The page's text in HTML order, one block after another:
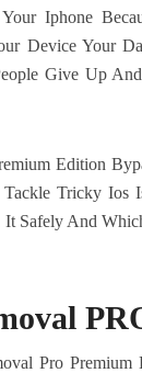
Iphone
Device Your
Give Up
Edition
Tricky Ios
Safely And
Pro Premium